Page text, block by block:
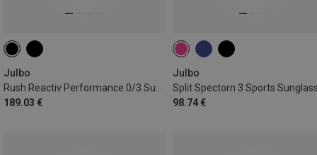
Julbo
189.03 €
Julbo
Split Spectorn 3 Sports
98.74 €